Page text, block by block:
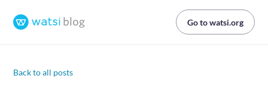
Go to watsi.org
Back to all posts